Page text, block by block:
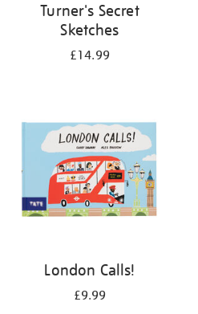
Turner's Secret
Sketches
£14.99
London Calls!
£9.99